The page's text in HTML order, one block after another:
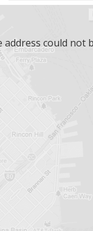
address could not